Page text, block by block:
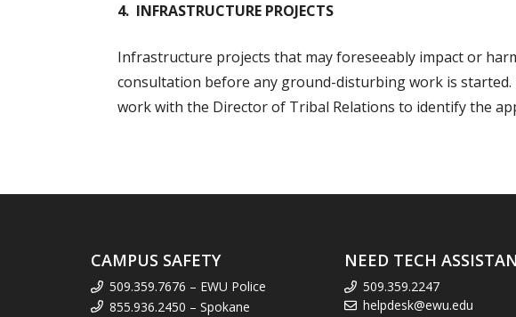
4. INFRASTRUCTURE PROJECTS
Infrastructure projects that may foreseeably impact or
consultation before any ground-disturbing work is
work with the Director of Tribal Relations to identify the
CAMPUS SAFETY
509.359.7676 – EWU Police
855.936.2450 – Spokane
NEED TECH
509.359.2247
helpdesk@ewu.edu